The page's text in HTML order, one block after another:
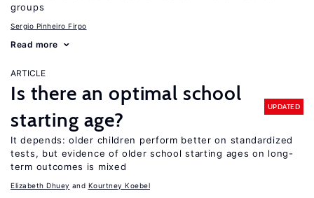
groups
Sergio Pinheiro Firpo
Read more
ARTICLE
Is there an optimal school
starting age?
UPDATED
It depends: older children perform better on standardized
tests, but evidence of older school starting ages on long-
term outcomes is mixed
Elizabeth Dhuey Kourtney Koebel